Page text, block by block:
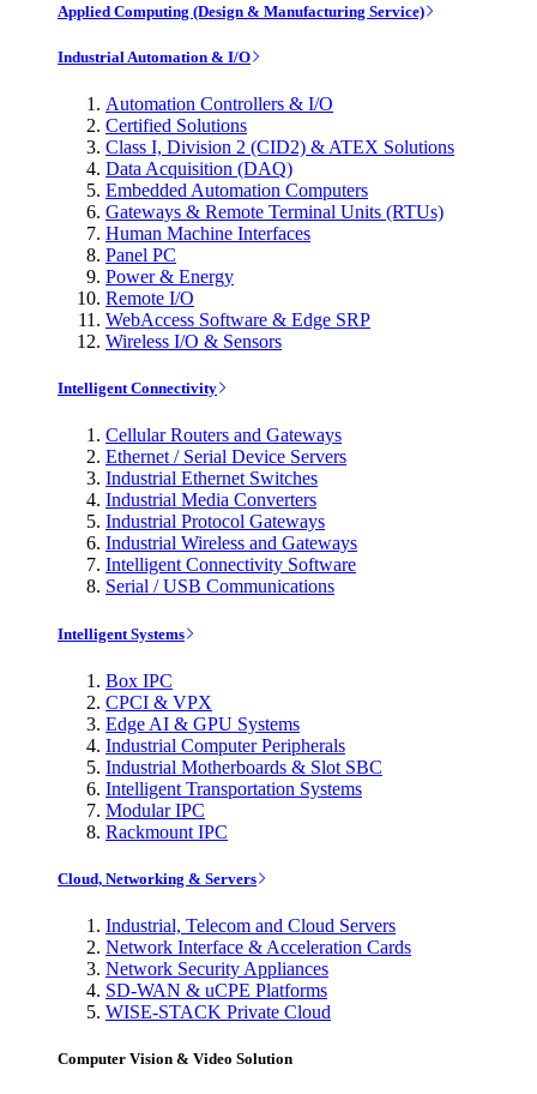
Applied Computing (Design & Manufacturing Service)
Industrial Automation & I/O
Automation Controllers & I/O
Certified Solutions
Class I, Division 2 (CID2) & ATEX Solutions
Data Acquisition (DAQ)
Embedded Automation Computers
Gateways & Remote Terminal Units (RTUs)
Human Machine Interfaces
Panel PC
Power & Energy
Remote I/O
WebAccess Software & Edge SRP
Wireless I/O & Sensors
Intelligent Connectivity
Cellular Routers and Gateways
Ethernet / Serial Device Servers
Industrial Ethernet Switches
Industrial Media Converters
Industrial Protocol Gateways
Industrial Wireless and Gateways
Intelligent Connectivity Software
Serial / USB Communications
Intelligent Systems
Box IPC
CPCI & VPX
Edge AI & GPU Systems
Industrial Computer Peripherals
Industrial Motherboards & Slot SBC
Intelligent Transportation Systems
Modular IPC
Rackmount IPC
Cloud, Networking & Servers
Industrial, Telecom and Cloud Servers
Network Interface & Acceleration Cards
Network Security Appliances
SD-WAN & uCPE Platforms
WISE-STACK Private Cloud
Computer Vision & Video Solution